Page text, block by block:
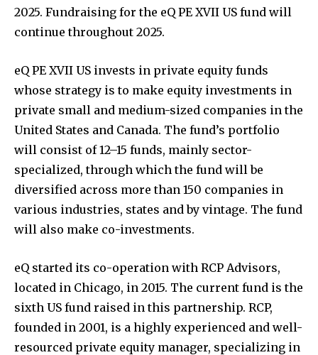
2025. Fundraising for the eQ PE XVII US fund will
continue throughout 2025.
eQ PE XVII US invests in private equity funds
whose strategy is to make equity investments in
private small and medium-sized companies in the
United States and Canada. The fund’s portfolio
will consist of 12–15 funds, mainly sector-
specialized, through which the fund will be
diversified across more than 150 companies in
various industries, states and by vintage. The fund
will also make co-investments.
eQ started its co-operation with RCP Advisors,
located in Chicago, in 2015. The current fund is the
sixth US fund raised in this partnership. RCP,
founded in 2001, is a highly experienced and well-
resourced private equity manager, specializing in